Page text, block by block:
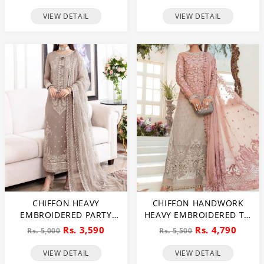
VIEW DETAIL VIEW DETAIL
CHIFFON HEAVY
EMBROIDERED PARTY
WEAR DRESS WITH NET
HEAVY EMB DUPATTA
(UNSTITCHED) (CHI-846)
Rs. 5,000 Rs. 3,590
VIEW DETAIL
CHIFFON HANDWORK
HEAVY EMBROIDERED TIE
& DIE CHIFFON WEDDING
DRESS CHIFFON HEAVY
EMBROIDERY DUPATTA
Rs. 5,500 Rs. 4,790
VIEW DETAIL